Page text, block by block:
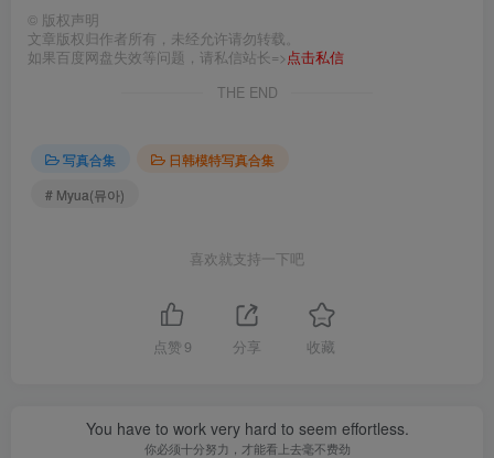
© 版权声明
文章版权归作者所有，未经允许请勿转载。
如果百度网盘失效等问题，请私信站长=>点击私信
THE END
写真合集
日韩模特写真合集
# Myua(뮤아)
喜欢就支持一下吧
点赞 9 分享 收藏
You have to work very hard to seem effortless.
你必须十分努力，才能看上去毫不费劲